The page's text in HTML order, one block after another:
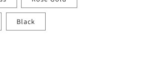
Black